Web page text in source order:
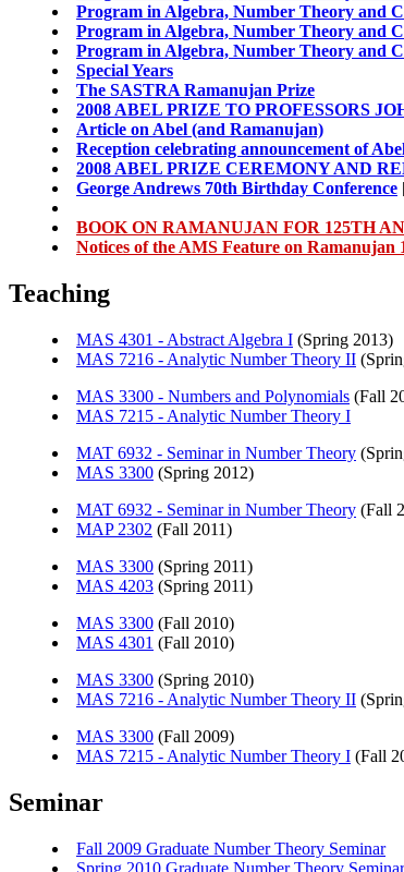
Program in Algebra, Number Theory and
Program in Algebra, Number Theory and
Program in Algebra, Number Theory and
Special Years
The SASTRA Ramanujan Prize
2008 ABEL PRIZE TO PROFESSORS
Article on Abel (and Ramanujan)
Reception celebrating announcement of
2008 ABEL PRIZE CEREMONY AND
George Andrews 70th Birthday Conference
BOOK ON RAMANUJAN FOR 125TH
Notices of the AMS Feature on Ramanujan
Teaching
MAS 4301 - Abstract Algebra I (Spring 2013)
MAS 7216 - Analytic Number Theory II
MAS 3300 - Numbers and Polynomials (Fall
MAS 7215 - Analytic Number Theory I
MAT 6932 - Seminar in Number Theory
MAS 3300 (Spring 2012)
MAT 6932 - Seminar in Number Theory (Fall
MAP 2302 (Fall 2011)
MAS 3300 (Spring 2011)
MAS 4203 (Spring 2011)
MAS 3300 (Fall 2010)
MAS 4301 (Fall 2010)
MAS 3300 (Spring 2010)
MAS 7216 - Analytic Number Theory II
MAS 3300 (Fall 2009)
MAS 7215 - Analytic Number Theory I (Fall
Seminar
Fall 2009 Graduate Number Theory Seminar
Spring 2010 Graduate Number Theory Seminar